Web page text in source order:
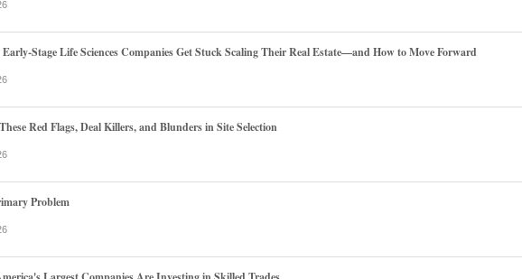
Stage Life Sciences Companies Get Stuck Scaling Their Real Estate—and How to Move Forward
Red Flags, Deal Killers, and Blunders in Site Selection
Problem